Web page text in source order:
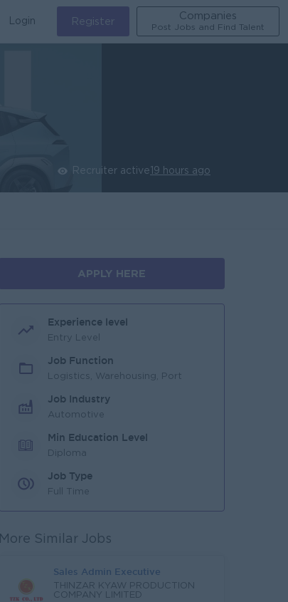
Login Register
Companies
Post Jobs and Find Talent
Recruiter active 19 hours ago
APPLY HERE
Experience level
Entry Level
Job Function
Logistics, Warehousing, Port
Job Industry
Automotive
Min Education Level
Diploma
Job Type
Full Time
More Similar Jobs
Sales Admin Executive
THINZAR KYAW PRODUCTION
COMPANY LIMITED